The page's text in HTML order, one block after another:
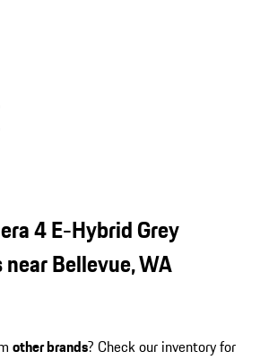
4 E-Hybrid Grey
Bellevue, WA
other brands? Check our inventory for